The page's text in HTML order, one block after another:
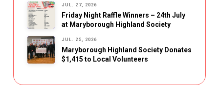
JUL. 27, 2026
Friday Night Raffle Winners – 24th July
at Maryborough Highland Society
JUL. 25, 2026
Maryborough Highland Society Donates
$1,415 to Local Volunteers